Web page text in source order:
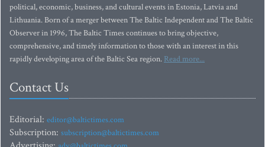
political, economic, business, and cultural events in Estonia, Latvia and
Lithuania. Born of a merger between The Baltic Independent and The Baltic
Observer in 1996, The Baltic Times continues to bring objective,
comprehensive, and timely information to those with an interest in this
rapidly developing area of the Baltic Sea region. Read more...
Contact Us
Editorial: editor@baltictimes.com
Subscription: subscription@baltictimes.com